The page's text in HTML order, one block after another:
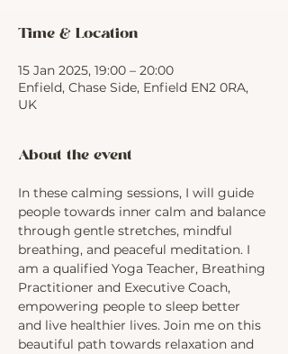
Time & Location
15 Jan 2025, 19:00 – 20:00
Enfield, Chase Side, Enfield EN2 0RA,
UK
About the event
In these calming sessions, I will guide
people towards inner calm and balance
through gentle stretches, mindful
breathing, and peaceful meditation. I
am a qualified Yoga Teacher, Breathing
Practitioner and Executive Coach,
empowering people to sleep better
and live healthier lives. Join me on this
beautiful path towards relaxation and